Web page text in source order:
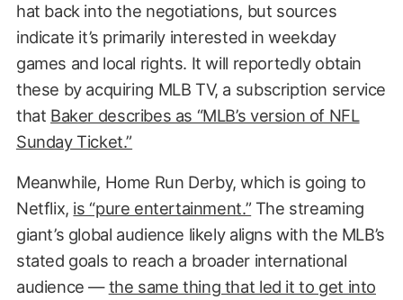
hat back into the negotiations, but sources
indicate it’s primarily interested in weekday
games and local rights. It will reportedly obtain
these by acquiring MLB TV, a subscription service
that Baker describes as “MLB’s version of NFL
Sunday Ticket.”
Meanwhile, Home Run Derby, which is going to
Netflix, is “pure entertainment.” The streaming
giant’s global audience likely aligns with the MLB’s
stated goals to reach a broader international
audience —the same thing that led it to get into